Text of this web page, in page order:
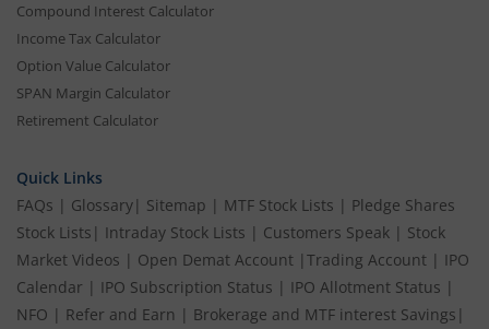
Compound Interest Calculator
Income Tax Calculator
Option Value Calculator
SPAN Margin Calculator
Retirement Calculator
Quick Links
FAQs | Glossary| Sitemap | MTF Stock Lists | Pledge Shares
Stock Lists | Intraday Stock Lists | Customers Speak | Stock
Market Videos | Open Demat Account | Trading Account | IPO
Calendar | IPO Subscription Status | IPO Allotment Status |
NFO | Refer and Earn | Brokerage and MTF interest Savings |